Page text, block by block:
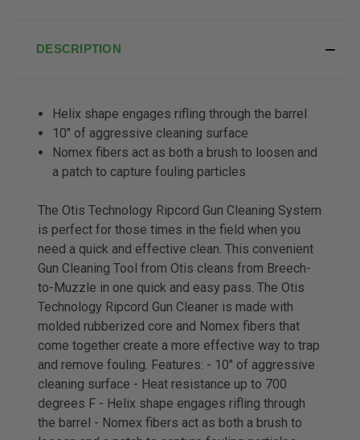
DESCRIPTION
Helix shape engages rifling through the barrel
10" of aggressive cleaning surface
Nomex fibers act as both a brush to loosen and
a patch to capture fouling particles
The Otis Technology Ripcord Gun Cleaning System
is perfect for those times in the field when you
need a quick and effective clean. This convenient
Gun Cleaning Tool from Otis cleans from Breech-
to-Muzzle in one quick and easy pass. The Otis
Technology Ripcord Gun Cleaner is made with
molded rubberized core and Nomex fibers that
come together create a more effective way to trap
and remove fouling. Features: - 10" of aggressive
cleaning surface - Heat resistance up to 700
degrees F - Helix shape engages rifling through
the barrel - Nomex fibers act as both a brush to